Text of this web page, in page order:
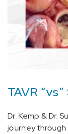
TAVR
Dr. Kemp & Dr.
journey